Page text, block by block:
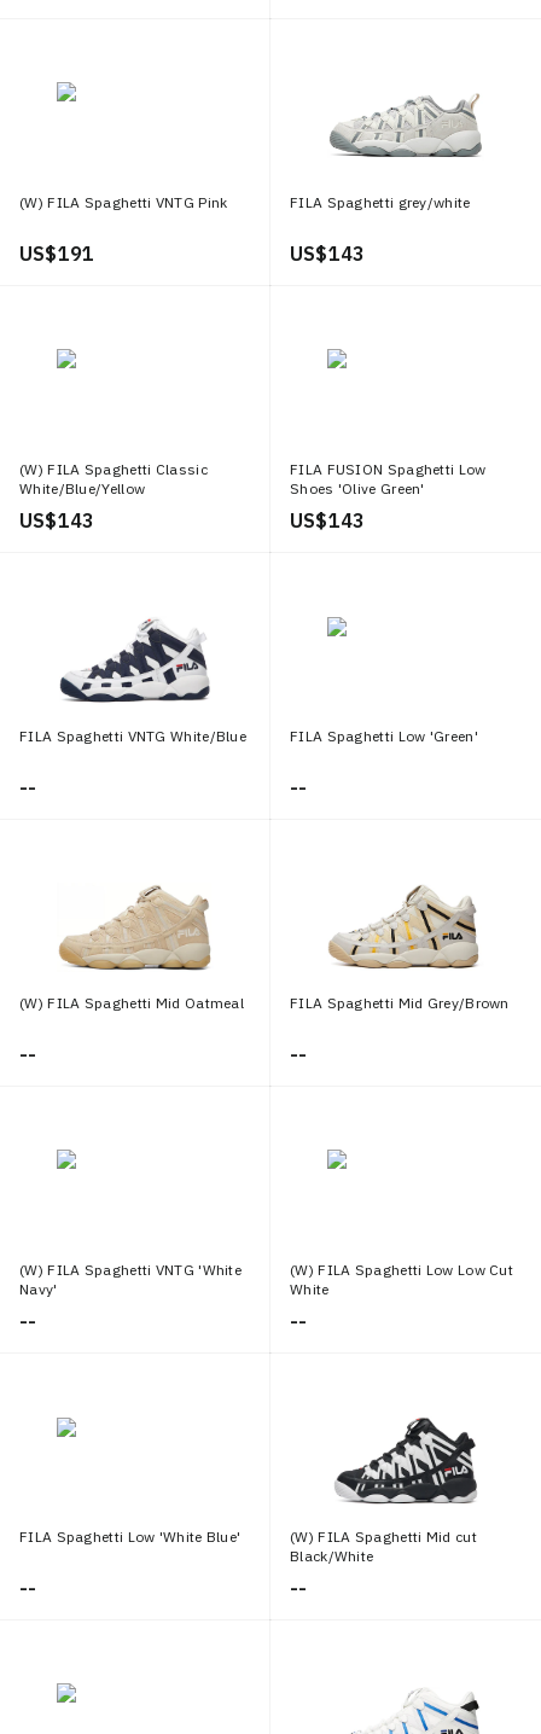
(W) FILA Spaghetti VNTG Pink
US$ 191
FILA Spaghetti grey/white
US$ 143
(W) FILA Spaghetti Classic
White/Blue/Yellow
US$ 143
FILA FUSION Spaghetti Low
Shoes 'Olive Green'
US$ 143
FILA Spaghetti VNTG White/Blue
--
FILA Spaghetti Low 'Green'
--
(W) FILA Spaghetti Mid Oatmeal
--
FILA Spaghetti Mid Grey/Brown
--
(W) FILA Spaghetti VNTG 'White
Navy'
--
(W) FILA Spaghetti Low Low Cut
White
--
FILA Spaghetti Low 'White Blue'
--
(W) FILA Spaghetti Mid cut
Black/White
--